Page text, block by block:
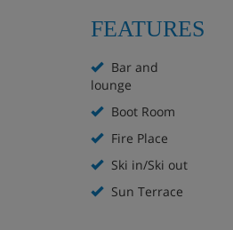
This hotel doesn't have a
Hotel Room
FEATURES
Bar and
lounge
Boot Room
Fire Place
Ski in/Ski out
Sun Terrace